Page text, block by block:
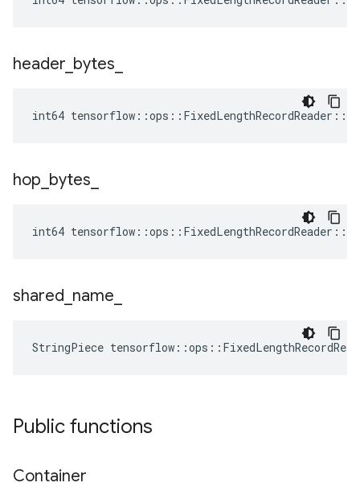
header bytes
int64
hop bytes
int64
shared name
StringPiece
Public functions
Container